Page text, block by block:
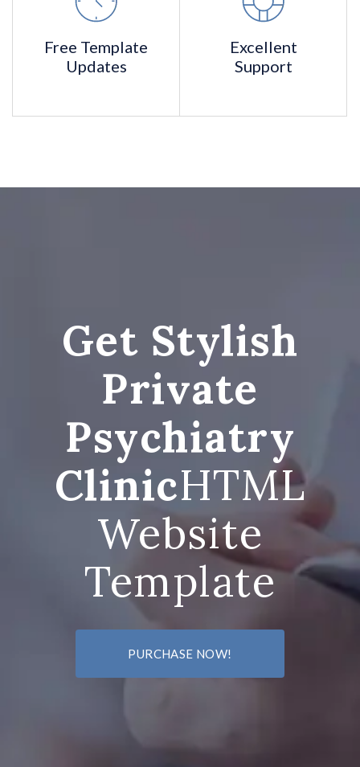
Free Template
Updates
Excellent
Support
Get Stylish
Private
Psychiatry
ClinicHTML
Website
Template
PURCHASE NOW!